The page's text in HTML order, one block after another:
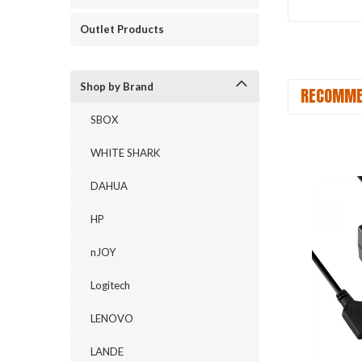
Outlet Products
Shop by Brand
SBOX
WHITE SHARK
DAHUA
HP
nJOY
Logitech
LENOVO
LANDE